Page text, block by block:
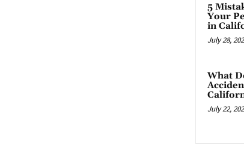
5
Your
in
July 28,
What
July 22,